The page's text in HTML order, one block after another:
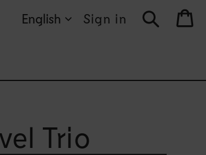
English Sign in Bag
Trio